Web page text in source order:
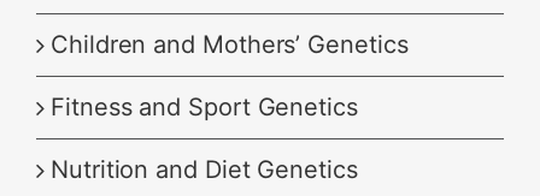
Children and Mothers’ Genetics
Fitness and Sport Genetics
Nutrition and Diet Genetics